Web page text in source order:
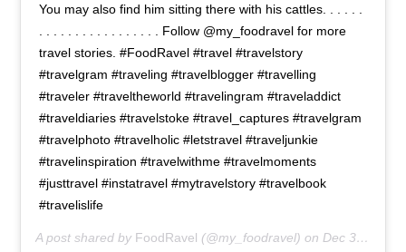
You may also find him sitting there with his cattles. . . . . .
. . . . . . . . . . . . . . . . . Follow @my_foodravel for more
travel stories. #FoodRavel #travel #travelstory
#travelgram #traveling #travelblogger #travelling
#traveler #traveltheworld #travelingram #traveladdict
#traveldiaries #travelstoke #travel_captures #travelgram
#travelphoto #travelholic #letstravel #traveljunkie
#travelinspiration #travelwithme #travelmoments
#justtravel #instatravel #mytravelstory #travelbook
#travelislife
A post shared by FoodRavel (@my_foodravel) on Dec 3, 2019 at 1:48am PST